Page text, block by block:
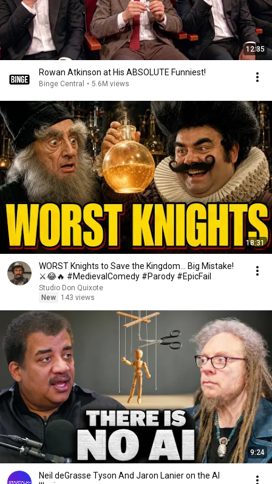
12:35
Rowan Atkinson at His ABSOLUTE Funniest!
Binge Central • 5.6M views
18:31
WORST Knights to Save the Kingdom… Big Mistake!
⚔️😂🔥 #MedievalComedy #Parody #EpicFail
Studio Don Quixote
New
143 views
9:24
Neil deGrasse Tyson And Jaron Lanier on the AI